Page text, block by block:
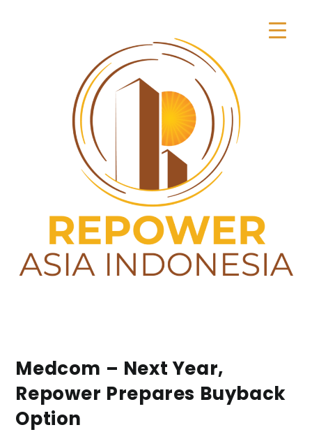
Medcom – Next Year,
Repower Prepares Buyback
Option